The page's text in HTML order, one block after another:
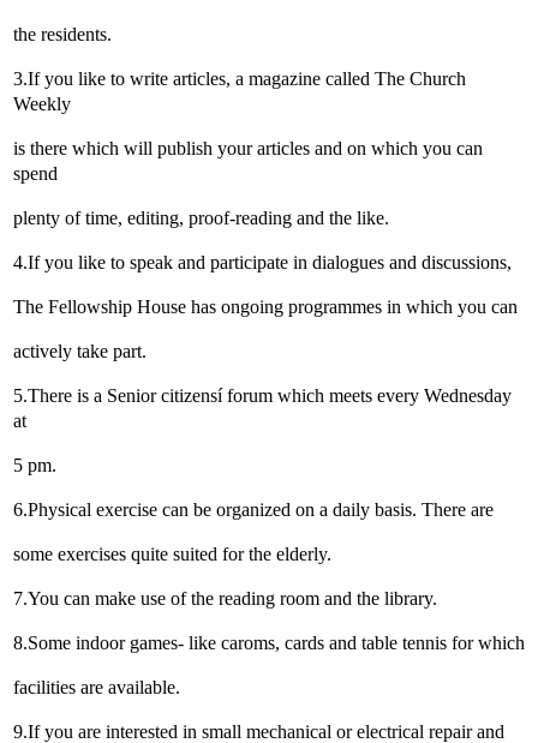
the residents.
3.If you like to write articles, a magazine called The Church
Weekly
is there which will publish your articles and on which you can
spend
plenty of time, editing, proof-reading and the like.
4.If you like to speak and participate in dialogues and discussions,
The Fellowship House has ongoing programmes in which you can
actively take part.
5.There is a Senior citizensí forum which meets every Wednesday
at
5 pm.
6.Physical exercise can be organized on a daily basis. There are
some exercises quite suited for the elderly.
7.You can make use of the reading room and the library.
8.Some indoor games- like caroms, cards and table tennis for which
facilities are available.
9.If you are interested in small mechanical or electrical repair and